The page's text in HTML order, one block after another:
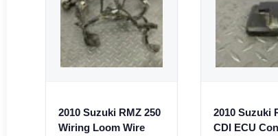
2010 Suzuki RMZ 250
Wiring Loom Wire
2010 Suzuki
CDI ECU